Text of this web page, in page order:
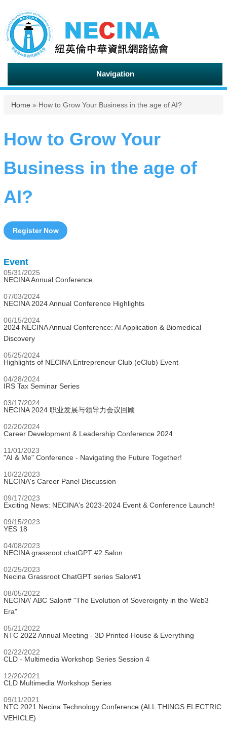
Navigation
You are here
Home » How to Grow Your Business in the age of AI?
How to Grow Your
Business in the age of
AI?
Register Now
Event
05/31/2025
NECINA Annual Conference
07/03/2024
NECINA 2024 Annual Conference Highlights
06/15/2024
2024 NECINA Annual Conference: AI Application & Biomedical
Discovery
05/25/2024
Highlights of NECINA Entrepreneur Club (eClub) Event
04/28/2024
IRS Tax Seminar Series
03/17/2024
NECINA 2024 职业发展与领导力会议回顾
02/20/2024
Career Development & Leadership Conference 2024
11/01/2023
"AI & Me" Conference - Navigating the Future Together!
10/22/2023
NECINA's Career Panel Discussion
09/17/2023
Exciting News: NECINA's 2023-2024 Event & Conference Launch!
09/15/2023
YES 18
04/08/2023
NECINA grassroot chatGPT #2 Salon
02/25/2023
Necina Grassroot ChatGPT series Salon#1
08/05/2022
NECINA' ABC Salon# "The Evolution of Sovereignty in the Web3
Era"
05/21/2022
NTC 2022 Annual Meeting - 3D Printed House & Everything
02/22/2022
CLD - Multimedia Workshop Series Session 4
12/20/2021
CLD Multimedia Workshop Series
09/11/2021
NTC 2021 Necina Technology Conference (ALL THINGS ELECTRIC
VEHICLE)